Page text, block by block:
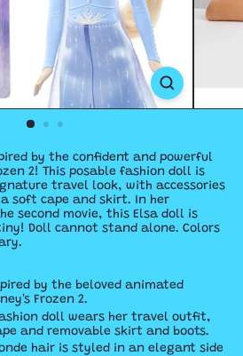
by the confident and powerful
2! This posable fashion doll is
travel look, with accessories
soft cape and skirt. In her
second movie, this Elsa doll is
Doll cannot stand alone. Colors
by the beloved animated
Frozen 2.
doll wears her travel outfit,
and removable skirt and boots.
hair is styled in an elegant side